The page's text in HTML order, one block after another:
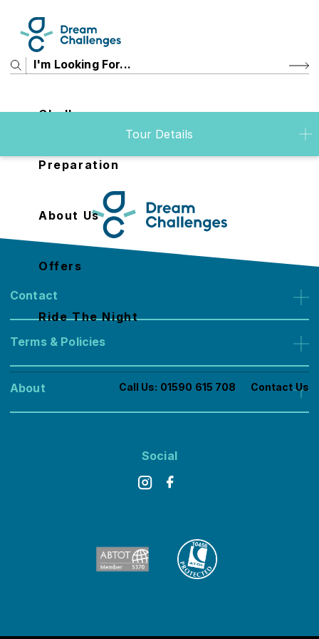
Call Us: 01590 615 708 Contact Us
Challenges
Preparation
About Us
Offers
Ride The Night
Tour Details
Contact
Contact
Terms & Policies
Booking Conditions
About
Join the Dream Challenges Team
Social